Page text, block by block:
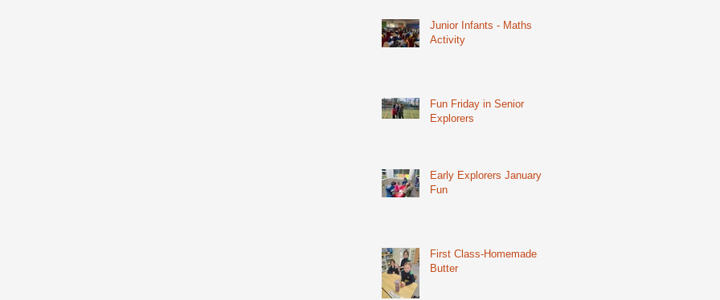
Junior Infants - Maths
Activity
Fun Friday in Senior
Explorers
Early Explorers January
Fun
First Class-Homemade
Butter